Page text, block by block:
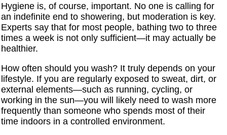
Hygiene is, of course, important. No one is calling for
an indefinite end to showering, but moderation is key.
Experts say that for most people, bathing two to three
times a week is not only sufficient—it may actually be
healthier.
How often should you wash? It truly depends on your
lifestyle. If you are regularly exposed to sweat, dirt, or
external elements—such as running, cycling, or
working in the sun—you will likely need to wash more
frequently than someone who spends most of their
time indoors in a controlled environment.